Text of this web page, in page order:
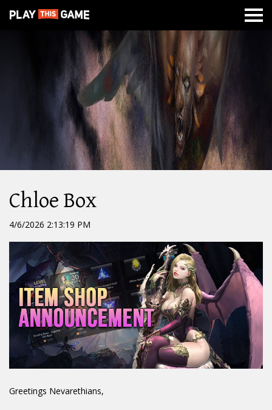
ABOUTCLASSESDUNGEONSMISSION
WAR
Chloe Box
4/6/2026 2:13:19 PM
Greetings Nevarethians,